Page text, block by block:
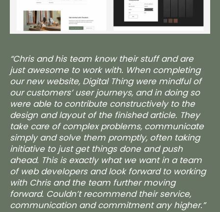
“Chris and his team know their stuff and are
just awesome to work with. When completing
our new website, Digital Thing were mindful of
our customers’ user journeys, and in doing so
were able to contribute constructively to the
design and layout of the finished article. They
take care of complex problems, communicate
simply and solve them promptly, often taking
initiative to just get things done and push
ahead. This is exactly what we want in a team
of web developers and look forward to working
with Chris and the team further moving
forward. Couldn’t recommend their service,
communication and commitment any higher.”